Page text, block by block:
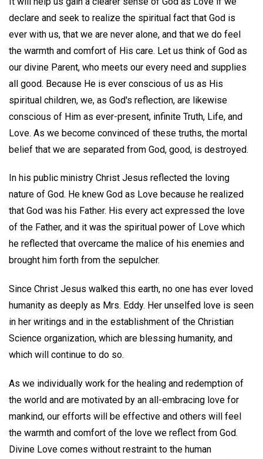
declare and seek to realize the spiritual fact that God is
ever with us, that we are never alone, and that we do feel
the warmth and comfort of His care. Let us think of God as
our divine Parent, who meets our every need and supplies
all good. Because He is ever conscious of us as His
spiritual children, we, as God's reflection, are likewise
conscious of Him as ever-present, infinite Truth, Life, and
Love. As we become convinced of these truths, the mortal
belief that we are separated from God, good, is destroyed.
In his public ministry Christ Jesus reflected the loving
nature of God. He knew God as Love because he realized
that God was his Father. His every act expressed the love
of the Father, and it was the spiritual power of Love which
he reflected that overcame the malice of his enemies and
brought him forth from the sepulcher.
Since Christ Jesus walked this earth, no one has ever loved
humanity as deeply as Mrs. Eddy. Her unselfed love is seen
in her writings and in the establishment of the Christian
Science organization, which are blessing humanity, and
which will continue to do so.
As we individually work for the healing and redemption of
the world and are motivated by an all-embracing love for
mankind, our efforts will be effective and others will feel
the warmth and comfort of the love we reflect from God.
Divine Love comes without restraint to the human